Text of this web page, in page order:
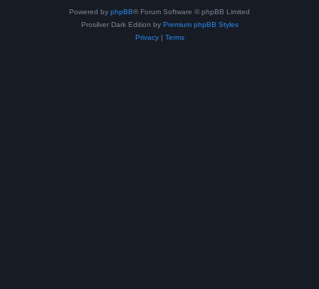
Powered by phpBB® Forum Software © phpBB Limited
Prosilver Dark Edition by Premium phpBB Styles
Privacy| Terms